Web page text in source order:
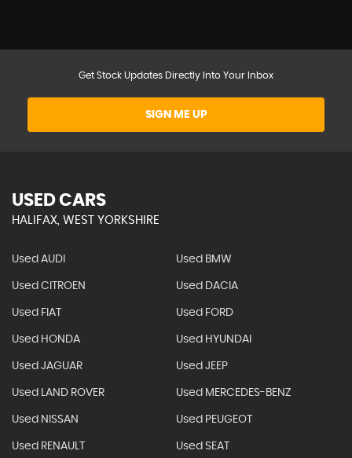
Get Stock Updates Directly Into Your Inbox
SIGN ME UP
USED CARS
HALIFAX, WEST YORKSHIRE
Used AUDI Used BMW
Used CITROEN Used DACIA
Used FIAT Used FORD
Used HONDA Used HYUNDAI
Used JAGUAR Used JEEP
Used LAND ROVER Used MERCEDES-BENZ
Used NISSAN Used PEUGEOT
Used RENAULT Used SEAT